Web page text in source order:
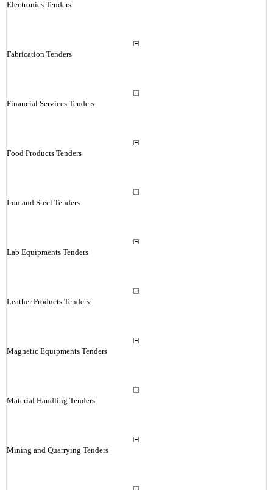
Electronics Tenders
Fabrication Tenders
Financial Services Tenders
Food Products Tenders
Iron and Steel Tenders
Lab Equipments Tenders
Leather Products Tenders
Magnetic Equipments Tenders
Material Handling Tenders
Mining and Quarrying Tenders